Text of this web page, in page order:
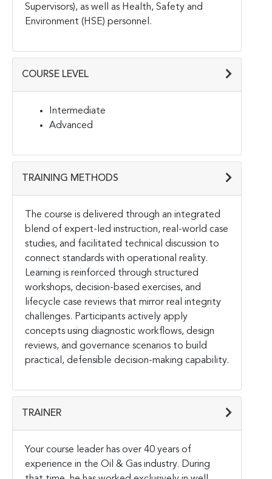
Supervisors), as well as Health, Safety and
Environment (HSE) personnel.
COURSE LEVEL
Intermediate
Advanced
TRAINING METHODS
The course is delivered through an integrated
blend of expert-led instruction, real-world case
studies, and facilitated technical discussion to
connect standards with operational reality.
Learning is reinforced through structured
workshops, decision-based exercises, and
lifecycle case reviews that mirror real integrity
challenges. Participants actively apply
concepts using diagnostic workflows, design
reviews, and governance scenarios to build
practical, defensible decision-making capability.
TRAINER
Your course leader has over 40 years of
experience in the Oil & Gas industry. During